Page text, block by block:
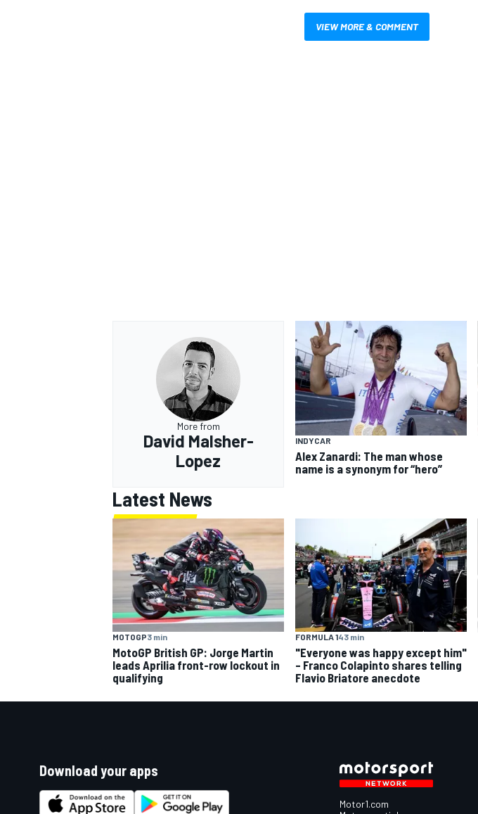
VIEW MORE & COMMENT
More from
David Malsher-
Lopez
INDYCAR
Alex Zanardi: The man whose
name is a synonym for “hero”
Latest News
MOTOGP3 min
MotoGP British GP: Jorge Martin
leads Aprilia front-row lockout in
qualifying
FORMULA 143 min
"Everyone was happy except him"
– Franco Colapinto shares telling
Flavio Briatore anecdote
Download your apps
Motor1.com